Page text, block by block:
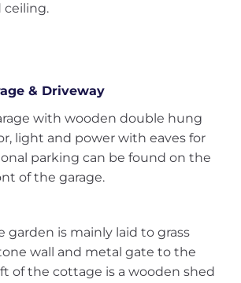
& Driveway
with wooden double hung
light and power with eaves for
parking can be found on the
of the garage.
garden is mainly laid to grass
wall and metal gate to the
of the cottage is a wooden shed